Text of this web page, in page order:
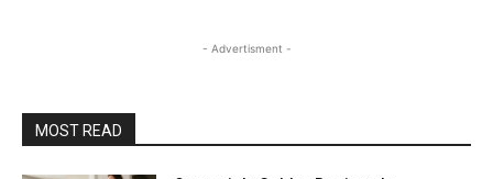
- Advertisment -
MOST READ